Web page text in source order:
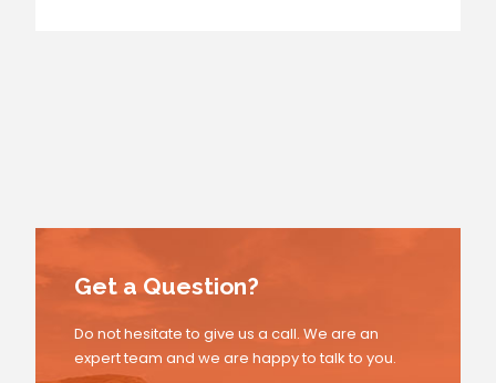
Get a Question?
Do not hesitate to give us a call. We are an
expert team and we are happy to talk to you.